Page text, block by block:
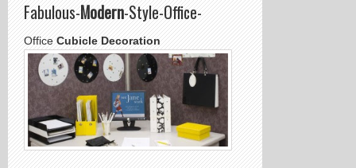
Fabulous-Modern-Style-Office-
OfficeCubicle Decoration